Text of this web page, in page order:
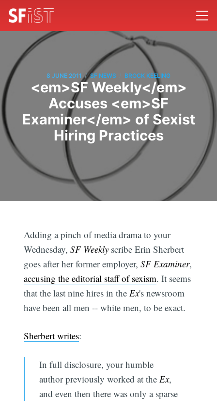
8 JUNE 2011 / SF NEWS BROCK KEELING
<em>SF Weekly</em>
Accuses <em>SF
Examiner</em> of Sexist
Hiring Practices
Adding a pinch of media drama to your
Wednesday,SF Weekly scribe Erin Sherbert
goes after her former employer,SF Examiner,
accusing the editorial staff of sexism. It seems
that the last nine hires in the Ex's newsroom
have been all men -- white men, to be exact.
Sherbert writes:
In full disclosure, your humble
author previously worked at the Ex,
and even then there was only a sparse